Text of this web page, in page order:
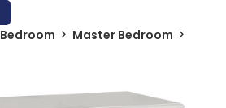
Bedroom
Master Bedroom